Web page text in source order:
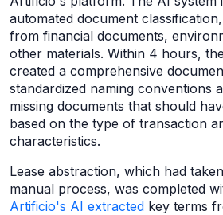
automated document
from financial documents,
other materials. Within 4 hours,
created a comprehensive
standardized naming conventions
missing documents that should
based on the type of transaction
characteristics.
Lease abstraction, which had
manual process, was completed
Artificio's AI extracted key terms